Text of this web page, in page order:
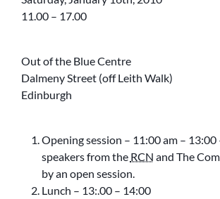
11.00 – 17.00
Out of the Blue Centre
Dalmeny Street (off Leith Walk)
Edinburgh
Opening session – 11:00 am –
speakers from the RCN and The
by an open session.
Lunch – 13:.00 – 14:00